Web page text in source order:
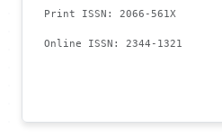
Print ISSN: 2066-561X
Online ISSN: 2344-1321